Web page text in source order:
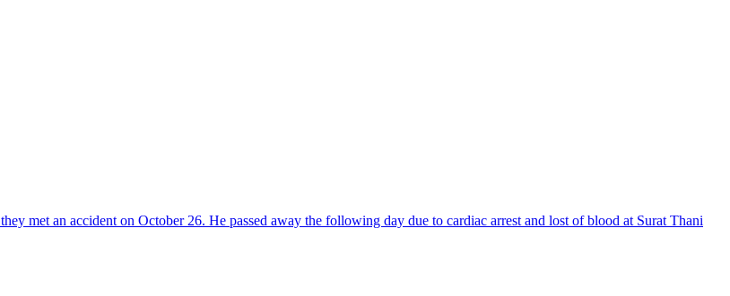
met an accident on October 26. He passed away the following day due to cardiac arrest and lost of blood at Surat Thani